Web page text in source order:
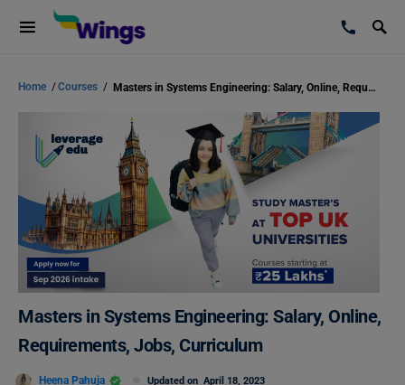
Home /Courses / Masters in Systems Engineering: Salary, Online, Requirements, Jobs, Curriculum
Masters in Systems Engineering: Salary, Online,
Requirements, Jobs, Curriculum
Heena Pahuja Updated on April 18, 2023